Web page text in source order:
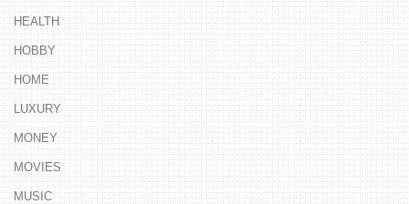
HEALTH
HOBBY
HOME
LUXURY
MONEY
MOVIES
MUSIC